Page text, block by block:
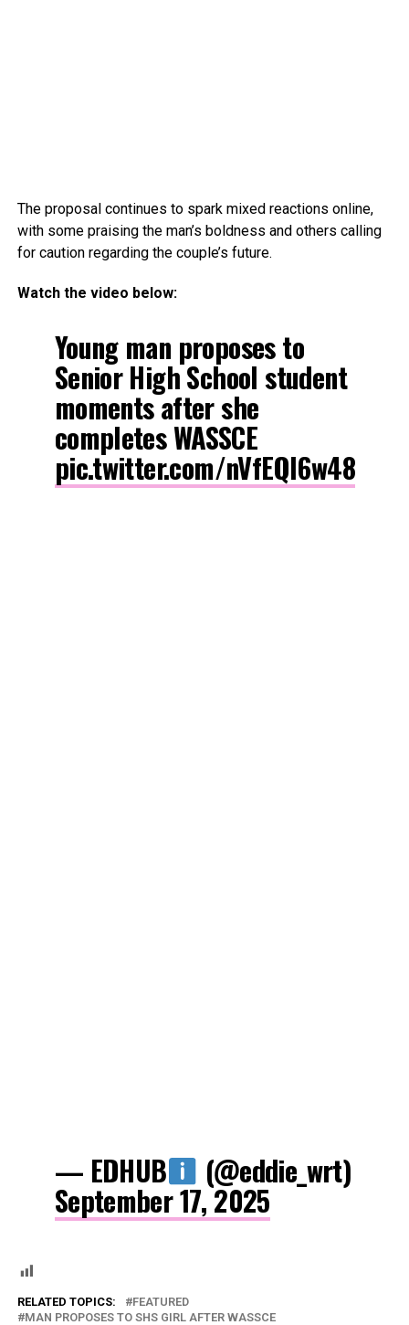
The proposal continues to spark mixed reactions online,
with some praising the man’s boldness and others calling
for caution regarding the couple’s future.
Watch the video below:
Young man proposes to
Senior High School student
moments after she
completes WASSCE
pic.twitter.com/nVfEQl6w48
— EDHUB (@eddie_wrt)
September 17, 2025
RELATED TOPICS:
FEATURED
MAN PROPOSES TO SHS GIRL AFTER WASSCE